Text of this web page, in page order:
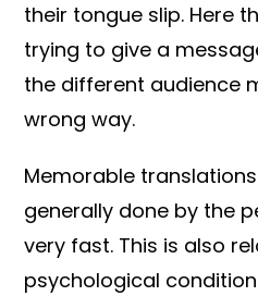
their tongue slip. Here
trying to give a
the different audience
wrong way.
Memorable
generally done by the
very fast. This is also
psychological